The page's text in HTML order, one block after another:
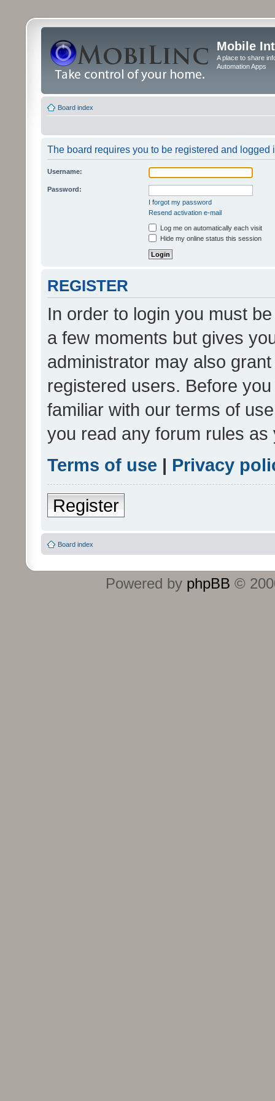
Mobile
A place to share
Automation Apps
Board index
The board requires you to be registered and logged
Username:
Password:
I forgot my password
Resend activation e-mail
Log me on automatically each visit
Hide my online status this session
REGISTER
In order to login you must
a few moments but gives
administrator may also
registered users. Before
familiar with our terms of
you read any forum rules
Terms of use | Privacy
Register
Board index
Powered by phpBB ©